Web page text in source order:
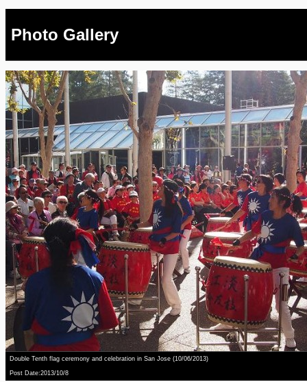
Photo Gallery
Double Tenth flag ceremony and celebration in San Jose (10/06/2013)
Post Date:2013/10/8